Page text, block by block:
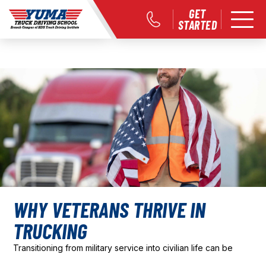
GET
STARTED
WHY VETERANS THRIVE IN
TRUCKING
Transitioning from military service into civilian life can be